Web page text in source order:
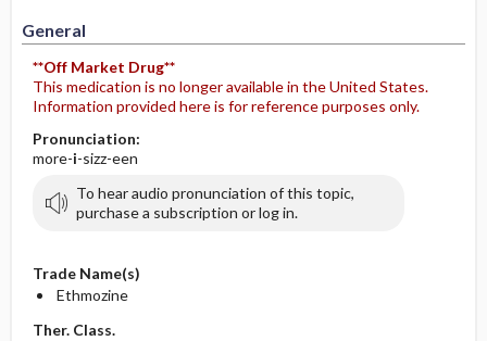
General
**Off Market Drug**
This medication is no longer available in the United States.
Information provided here is for reference purposes only.
Pronunciation:
more-i-sizz-een
To hear audio pronunciation of this topic,
purchase a subscription or log in.
Trade Name(s)
Ethmozine
Ther. Class.